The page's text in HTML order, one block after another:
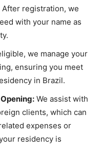
After registration, we
with your name as
we manage your
ensuring you meet
in Brazil.
We assist with
clients, which can
expenses or
residency is